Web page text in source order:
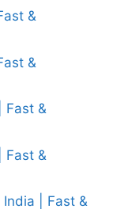
&
&
Fast &
Fast &
| Fast &